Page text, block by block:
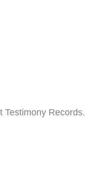
Testimony Records.